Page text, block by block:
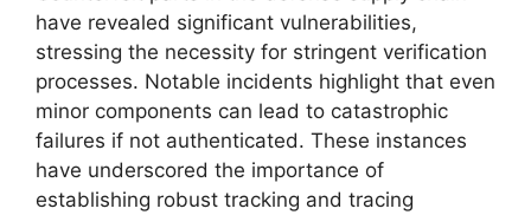
have revealed significant vulnerabilities,
stressing the necessity for stringent verification
processes. Notable incidents highlight that even
minor components can lead to catastrophic
failures if not authenticated. These instances
have underscored the importance of
establishing robust tracking and tracing